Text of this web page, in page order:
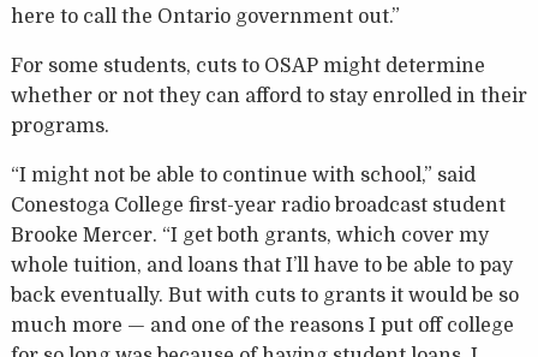
here to call the Ontario government out.”
For some students, cuts to OSAP might determine
whether or not they can afford to stay enrolled in their
programs.
“I might not be able to continue with school,” said
Conestoga College first-year radio broadcast student
Brooke Mercer. “I get both grants, which cover my
whole tuition, and loans that I’ll have to be able to pay
back eventually. But with cuts to grants it would be so
much more — and one of the reasons I put off college